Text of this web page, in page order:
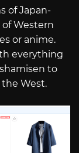
of Japan-
of Western
or anime.
everything
to
West.